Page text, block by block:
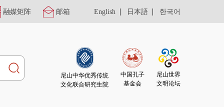
融媒矩阵 邮箱 English | 日本語 | 한국어
尼山中华优秀传统
文化联合研究生院
中国孔子
基金会
尼山世界
文明论坛